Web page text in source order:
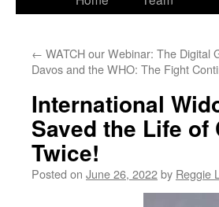
← WATCH our Webinar: The Digital
Davos and the WHO: The Fight
International
Saved the Life
Twice!
Posted on June 26, 2022by Reggie